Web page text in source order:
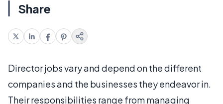
Share
Director jobs vary and depend on the different
companies and the businesses they endeavor in.
Their responsibilities range from managing